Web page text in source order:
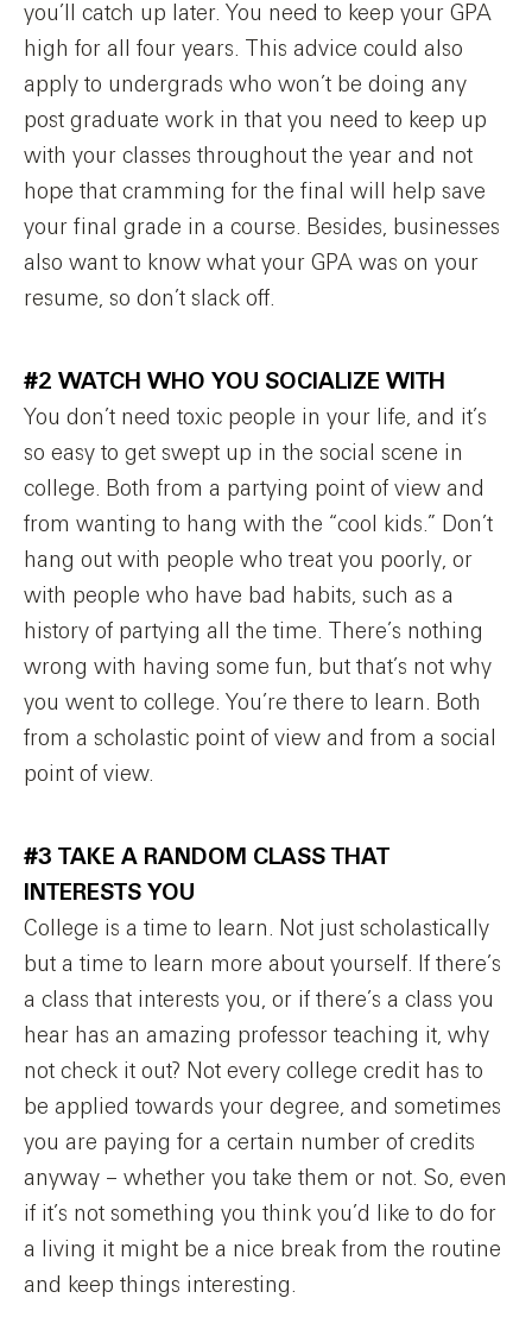
you’ll catch up later. You need to keep your GPA
high for all four years. This advice could also
apply to undergrads who won’t be doing any
post graduate work in that you need to keep up
with your classes throughout the year and not
hope that cramming for the final will help save
your final grade in a course. Besides, businesses
also want to know what your GPA was on your
resume, so don’t slack off.
#2 WATCH WHO YOU SOCIALIZE WITH
You don’t need toxic people in your life, and it’s
so easy to get swept up in the social scene in
college. Both from a partying point of view and
from wanting to hang with the “cool kids.” Don’t
hang out with people who treat you poorly, or
with people who have bad habits, such as a
history of partying all the time. There’s nothing
wrong with having some fun, but that’s not why
you went to college. You’re there to learn. Both
from a scholastic point of view and from a social
point of view.
#3 TAKE A RANDOM CLASS THAT
INTERESTS YOU
College is a time to learn. Not just scholastically
but a time to learn more about yourself. If there’s
a class that interests you, or if there’s a class you
hear has an amazing professor teaching it, why
not check it out? Not every college credit has to
be applied towards your degree, and sometimes
you are paying for a certain number of credits
anyway – whether you take them or not. So, even
if it’s not something you think you’d like to do for
a living it might be a nice break from the routine
and keep things interesting.